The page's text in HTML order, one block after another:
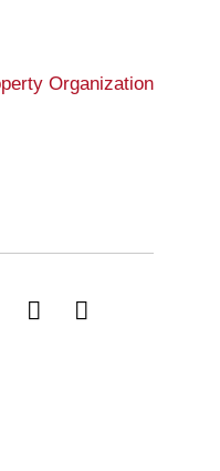
Organization